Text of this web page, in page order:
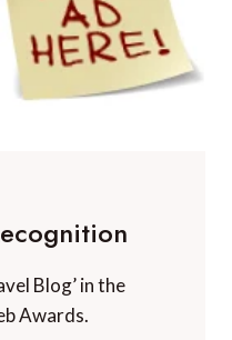
Blog’ in the
Awards.